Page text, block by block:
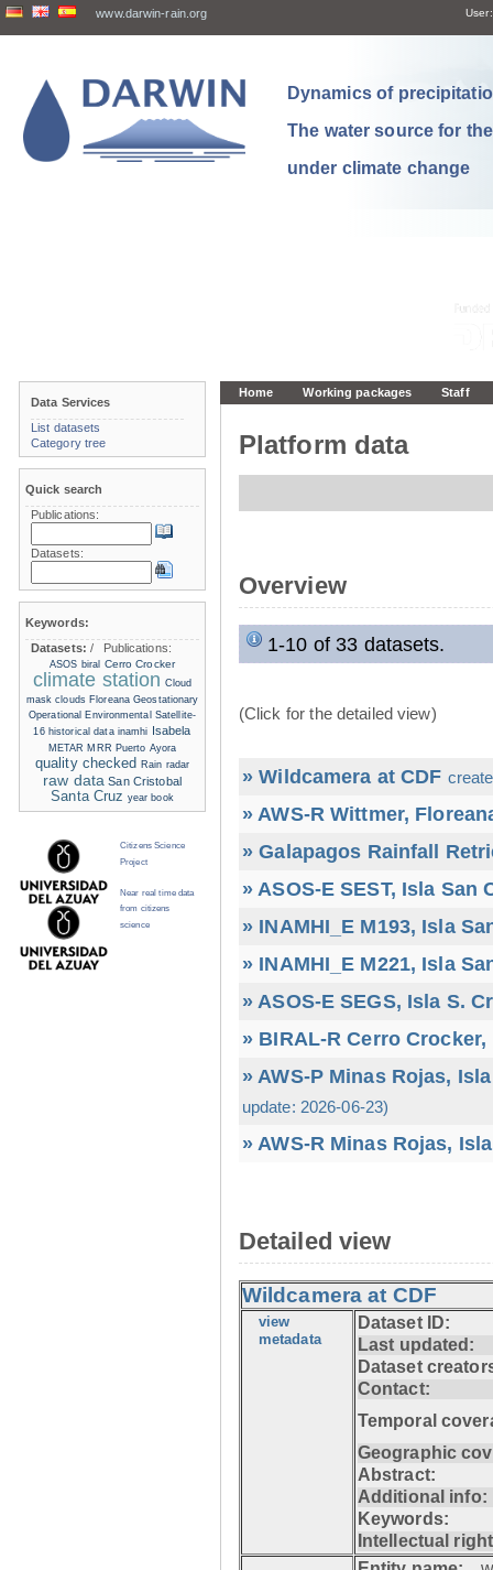
www.darwin-rain.org User:
Dynamics of
The water source for
under climate change
Home Working packages Staff
Platform data
Overview
1-10 of 33 datasets.
(Click for the detailed view)
» Wildcamera at CDF
» AWS-R Wittmer,
» Galapagos Rainfall
» ASOS-E SEST, Isla San
» INAMHI_E M193, Isla
» INAMHI_E M221, Isla
» ASOS-E SEGS, Isla S.
» BIRAL-R Cerro
» AWS-P Minas Rojas,
update: 2026-06-23)
» AWS-R Minas Rojas,
Detailed view
Wildcamera at CDF
view
metadata
Dataset ID:
Last updated:
Dataset
Contact:
Temporal
Geographic
Abstract:
Additional info:
Keywords:
Intellectual
Data Services
List datasets
Category tree
Quick search
Publications:
Datasets:
Keywords:
Datasets:/ Publications:
ASOS biral Cerro Crocker
climate station Cloud
mask clouds Floreana Geostationary
Operational Environmental Satellite-
16 historical data inamhi Isabela
METAR MRR Puerto Ayora
quality checked Rain radar
raw data San Cristobal
Santa Cruz year book
Citizens Science
Project
Near real time data
from citizens
science